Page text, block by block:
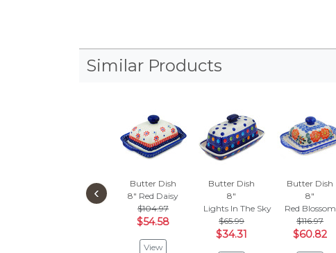
Similar Products
Butter Dish
8" Red Daisy
$104.97
$54.58
View
Butter Dish
8"
Lights In The Sky
$65.99
$34.31
Butter Dish
8"
Red Blossom
$116.97
$60.82
‹